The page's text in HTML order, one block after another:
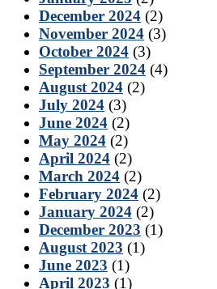
December 2024 (2)
November 2024 (3)
October 2024 (3)
September 2024 (4)
August 2024 (2)
July 2024 (3)
June 2024 (2)
May 2024 (2)
April 2024 (2)
March 2024 (2)
February 2024 (2)
January 2024 (2)
December 2023 (1)
August 2023 (1)
June 2023 (1)
April 2023 (1)